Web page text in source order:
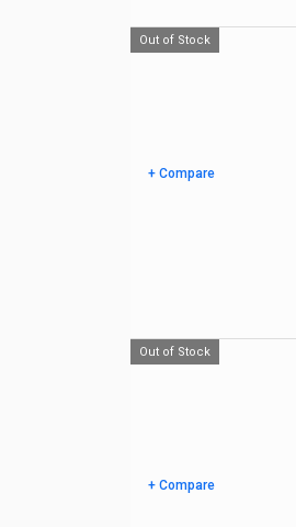
+ Compare
Out of Stock
+ Compare
Out of Stock